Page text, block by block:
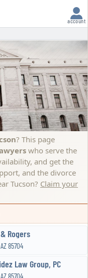
account
? This page
who serve the
and get the
and the divorce
Tucson? Claim your
Rogers
85704
Law Group, PC
85704